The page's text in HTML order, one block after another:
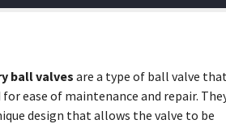
ball valvesare a type of ball valve
for ease of maintenance and repair.
design that allows the valve to be